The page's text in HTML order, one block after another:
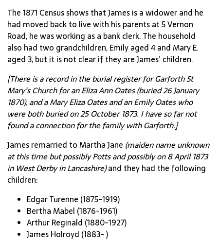
The 1871 Census shows that James is a widower and he
had moved back to live with his parents at 5 Vernon
Road, he was working as a bank clerk. The household
also had two grandchildren, Emily aged 4 and Mary E.
aged 3, but it is not clear if they are James’ children.
[There is a record in the burial register for Garforth St
Mary’s Church for an Eliza Ann Oates (buried 26 January
1870), and a Mary Eliza Oates and an Emily Oates who
were both buried on 25 October 1873. I have so far not
found a connection for the family with Garforth.]
James remarried to Martha Jane (maiden name unknown
at this time but possibly Potts and possibly on 8 April 1873
in West Derby in Lancashire)and they had the following
children:
Edgar Turenne (1875-1919)
Bertha Mabel (1876-1961)
Arthur Reginald (1880-1927)
James Holroyd (1883- )